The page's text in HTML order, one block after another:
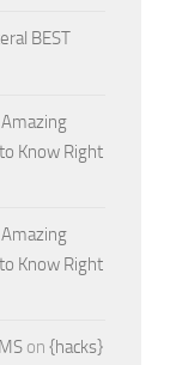
BEST
Know Right
Know Right
on {hacks}